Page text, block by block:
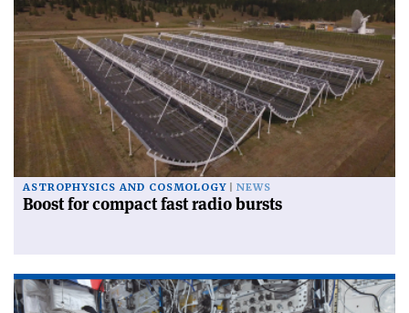
ASTROPHYSICS AND COSMOLOGY NEWS
Boost for compact fast radio bursts